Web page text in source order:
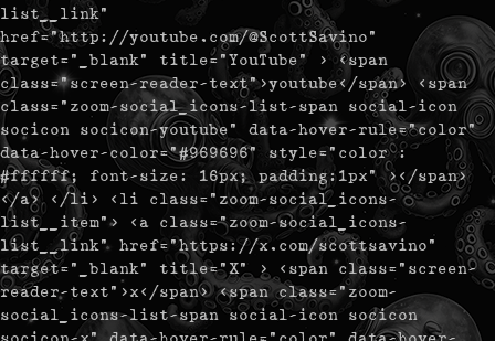
list__link"
href="http://youtube.com/@ScottSavino"
target="_blank" title="YouTube" > <span
class="screen-reader-text">youtube</span> <span
class="zoom-social_icons-list-span social-icon
socicon socicon-youtube" data-hover-rule="color"
data-hover-color="#969696" style="color :
#ffffff; font-size: 16px; padding:1px" ></span>
</a> </li> <li class="zoom-social_icons-
list__item"> <a class="zoom-social_icons-
list__link" href="https://x.com/scottsavino"
target="_blank" title="X" > <span class="screen-
reader-text">x</span> <span class="zoom-
social_icons-list-span social-icon socicon
socicon-x" data-hover-rule="color" data-hover-